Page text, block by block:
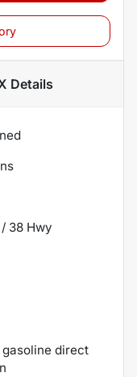
Details
38 Hwy
gasoline direct